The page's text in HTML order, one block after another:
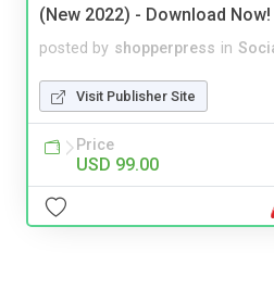
(New 2022) - Download Now!
posted by shopperpress in
Visit Publisher Site
Price
USD 99.00